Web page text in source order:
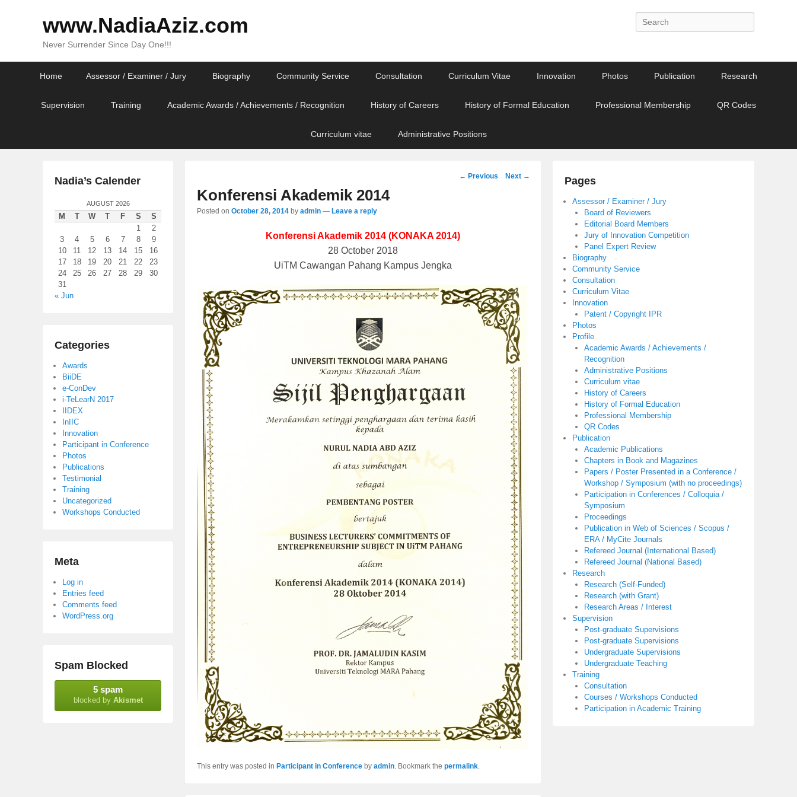
www.NadiaAziz.com
Never Surrender Since Day One!!!
Search
Home Assessor / Examiner / Jury Biography Community Service Consultation Curriculum Vitae Innovation Photos Publication Research
Supervision Training Academic Awards / Achievements / Recognition History of Careers History of Formal Education Professional Membership QR Codes
Curriculum vitae Administrative Positions
Post
← Previous Next →
Konferensi Akademik 2014
Posted on October 28, 2014 by admin — Leave a reply
Konferensi Akademik 2014 (KONAKA 2014)
28 October 2018
UiTM Cawangan Pahang Kampus Jengka
This entry was posted in Participant in Conference by admin . Bookmark the permalink
Pages
Assessor / Examiner / Jury
Board of Reviewers
Editorial Board Members
Jury of Innovation Competition
Panel Expert Review
Biography
Community Service
Consultation
Curriculum Vitae
Innovation
Patent / Copyright IPR
Photos
Profile
Academic Awards / Achievements /
Recognition
Administrative Positions
Curriculum vitae
History of Careers
History of Formal Education
Professional Membership
QR Codes
Publication
Academic Publications
Chapters in Book and Magazines
Papers / Poster Presented in a Conference /
Workshop / Symposium (with no proceedings)
Participation in Conferences / Colloquia /
Symposium
Proceedings
Publication in Web of Sciences / Scopus /
ERA / MyCite Journals
Refereed Journal (International Based)
Refereed Journal (National Based)
Research
Research (Self-Funded)
Research (with Grant)
Research Areas / Interest
Supervision
Post-graduate Supervisions
Post-graduate Supervisions
Undergraduate Supervisions
Undergraduate Teaching
Training
Consultation
Courses / Workshops Conducted
Participation in Academic Training
Nadia’s Calender
AUGUST 2026
M T W T F S
S
1
2
3
4 5 6 7 8
9
10
11 12 13 14 15
16
17
18 19 20 21 22
23
24
25 26 27 28 29
30
31
« Jun
Categories
Awards
BiiDE
e-ConDev
i-TeLearN 2017
IIDEX
InIIC
Innovation
Participant in Conference
Photos
Publications
Testimonial
Training
Uncategorized
Workshops Conducted
Meta
Log in
Entries feed
Comments feed
WordPress.org
Spam Blocked
5 spam
blocked by Akismet